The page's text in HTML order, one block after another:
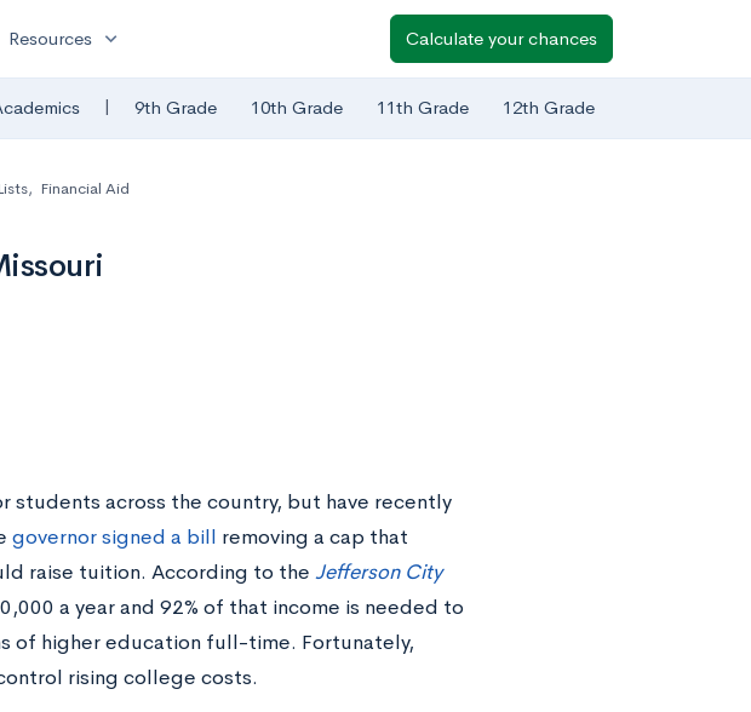
Resources expand_more Calculate your chances
| 9th Grade 10th Grade 11th Grade 12th Grade
, Financial Aid
students across the country, but have recently
governor signed a bill removing a cap that
raise tuition. According to the Jefferson City
a year and 92% of that income is needed to
of higher education full-time. Fortunately,
rising college costs.